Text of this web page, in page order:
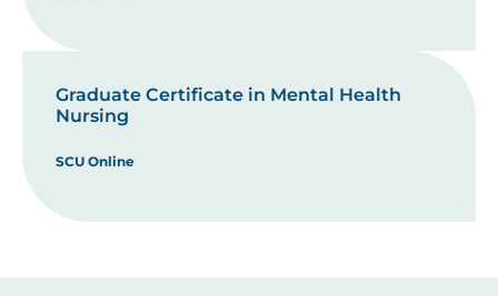
Graduate Certificate in Mental Health
Nursing
SCU Online